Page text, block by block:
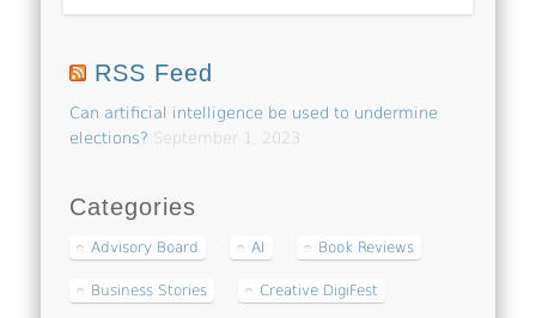
RSS Feed
Can artificial intelligence be used to undermine
elections? September 1, 2023
Categories
Advisory Board AI Book Reviews
Business Stories Creative DigiFest